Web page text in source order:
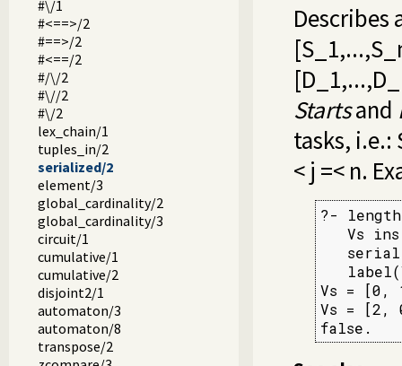
#\/1
#<==>/2
#==>/2
#<==/2
#/\/2
#\//2
#\/2
lex_chain/1
tuples_in/2
serialized/2
element/3
global_cardinality/2
global_cardinality/3
circuit/1
cumulative/1
cumulative/2
disjoint2/1
automaton/3
automaton/8
transpose/2
Startsand
tasks, i.e.:
< j =< n.
?-
Vs
Vs = [0,
Vs = [2,
false.